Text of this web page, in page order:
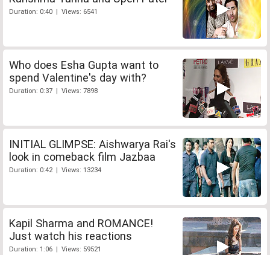
Duration: 0:40 | Views: 6541
Who does Esha Gupta want to
spend Valentine's day with?
Duration: 0:37 | Views: 7898
INITIAL GLIMPSE: Aishwarya Rai's
look in comeback film Jazbaa
Duration: 0:42 | Views: 13234
Kapil Sharma and ROMANCE!
Just watch his reactions
Duration: 1:06 | Views: 59521